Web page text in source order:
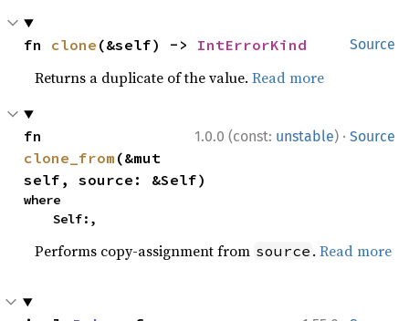
Source
fn clone (&self) -> IntErrorKind
Returns a duplicate of the value.Read more
1.0.0 (const: unstable) · Source
clone_from (&mut
self, source: &Self)
where
    Self:,
Performs copy-assignment from source .Read more